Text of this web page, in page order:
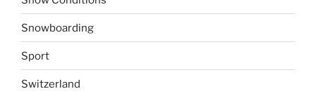
Snowboarding
Sport
Switzerland